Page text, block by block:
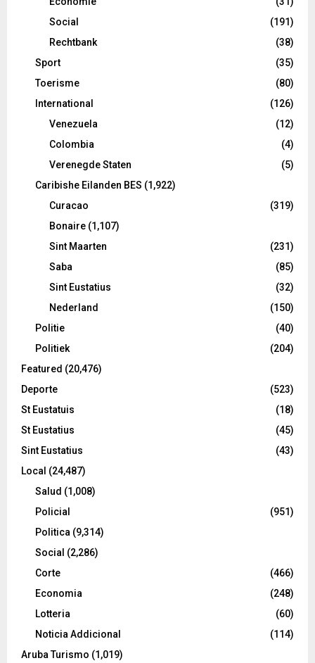
Social
(191)
Rechtbank
(38)
Sport
(35)
Toerisme
(80)
International
(126)
Venezuela
(12)
Colombia
(4)
Verenegde Staten
(5)
Caribishe Eilanden BES (1,922)
Curacao
(319)
Bonaire (1,107)
Sint Maarten
(231)
Saba
(85)
Sint Eustatius
(32)
Nederland
(150)
Politie
(40)
Politiek
(204)
Featured (20,476)
Deporte
(523)
St Eustatuis
(18)
St Eustatius
(45)
Sint Eustatius
(43)
Local (24,487)
Salud (1,008)
Policial
(951)
Politica (9,314)
Social (2,286)
Corte
(466)
Economia
(248)
Lotteria
(60)
Noticia Addicional
(114)
Aruba Turismo (1,019)